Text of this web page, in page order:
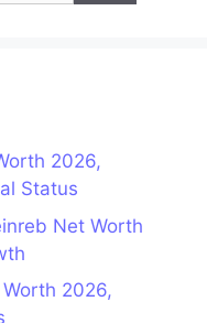
2026,
Status
Net Worth
2026,